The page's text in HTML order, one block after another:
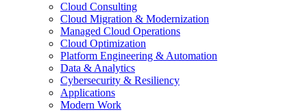
Cloud Consulting
Cloud Migration & Modernization
Managed Cloud Operations
Cloud Optimization
Platform Engineering & Automation
Data & Analytics
Cybersecurity & Resiliency
Applications
Modern Work